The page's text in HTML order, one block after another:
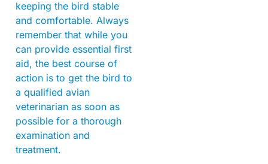
keeping the bird stable
and comfortable. Always
remember that while you
can provide essential first
aid, the best course of
action is to get the bird to
a qualified avian
veterinarian as soon as
possible for a thorough
examination and
treatment.